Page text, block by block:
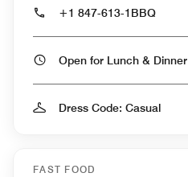
+1 847-613-1BBQ
Open for Lunch & Dinner
Dress Code: Casual
FAST FOOD